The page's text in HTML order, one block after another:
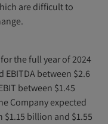
are difficult to
the full year of 2024
between $2.6
between $1.45
Company expected
$1.15 billion and $1.55